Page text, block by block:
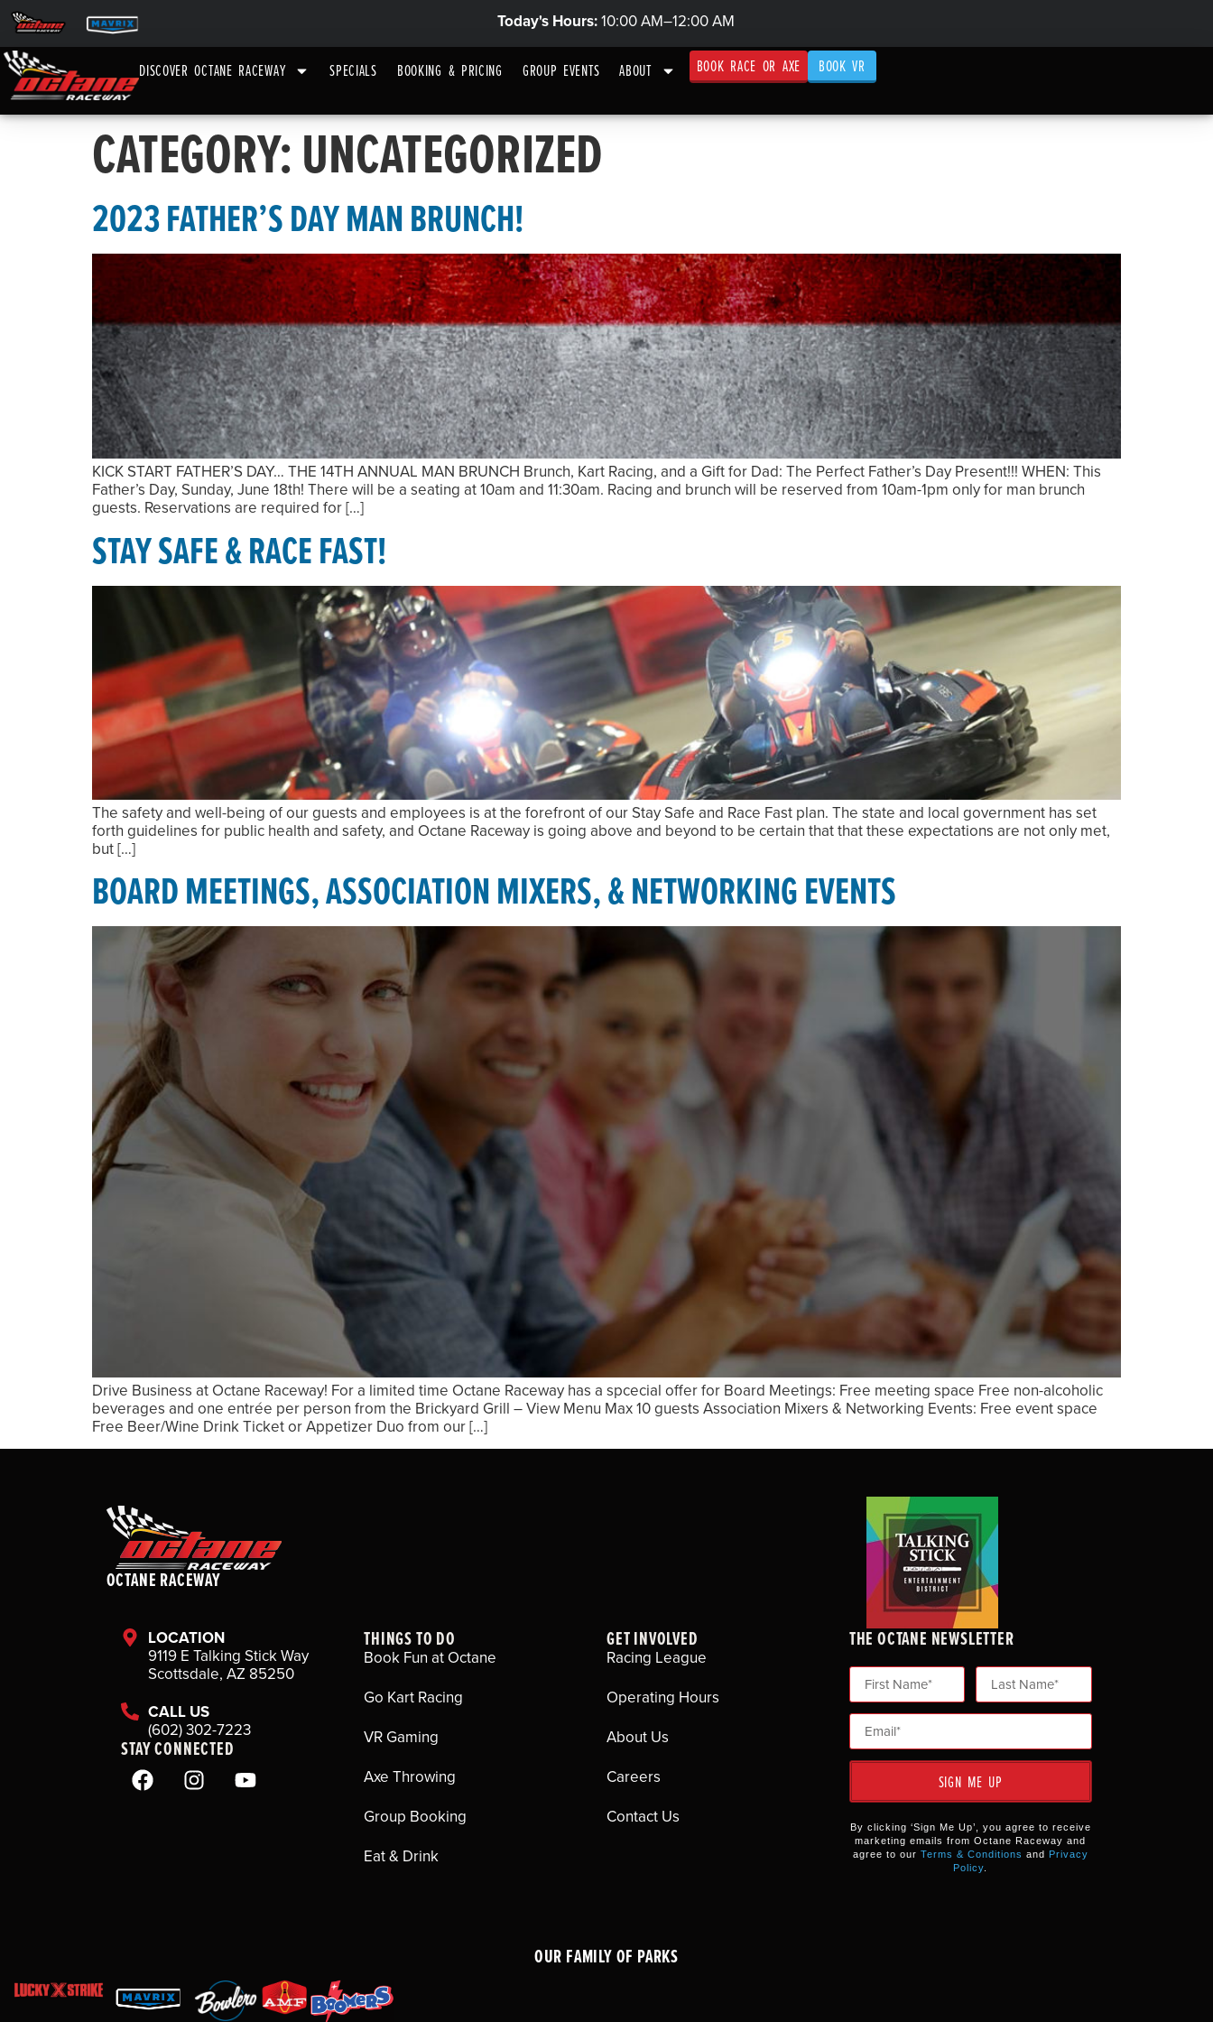
Today's Hours:10:00 AM–12:00 AM
DISCOVER OCTANE RACEWAY SPECIALS BOOKING & PRICING GROUP EVENTS ABOUT BOOK RACE OR AXE BOOK VR
CATEGORY:UNCATEGORIZED
2023 FATHER’S DAY MAN BRUNCH!
KICK START FATHER’S DAY… THE 14TH ANNUAL MAN BRUNCH Brunch, Kart Racing, and a Gift for Dad: The Perfect Father’s Day Present!!! WHEN: This
Father’s Day, Sunday, June 18th! There will be a seating at 10am and 11:30am. Racing and brunch will be reserved from 10am-1pm only for man brunch
guests. Reservations are required for […]
STAY SAFE & RACE FAST!
The safety and well-being of our guests and employees is at the forefront of our Stay Safe and Race Fast plan. The state and local government has set
forth guidelines for public health and safety, and Octane Raceway is going above and beyond to be certain that that these expectations are not only met,
but […]
BOARD MEETINGS, ASSOCIATION MIXERS, & NETWORKING EVENTS
Drive Business at Octane Raceway! For a limited time Octane Raceway has a spcecial offer for Board Meetings: Free meeting space Free non-alcoholic
beverages and one entrée per person from the Brickyard Grill – View Menu Max 10 guests Association Mixers & Networking Events: Free event space
Free Beer/Wine Drink Ticket or Appetizer Duo from our […]
OCTANE RACEWAY
LOCATION
9119 E Talking Stick Way
Scottsdale, AZ 85250
CALL US
(602) 302-7223
STAY CONNECTED
THINGS TO DO
Book Fun at Octane
Go Kart Racing
VR Gaming
Axe Throwing
Group Booking
Eat & Drink
GET INVOLVED
Racing League
Operating Hours
About Us
Careers
Contact Us
THE OCTANE NEWSLETTER
SIGN ME UP
By clicking ‘Sign Me Up’, you agree to receive
marketing emails from Octane Raceway and
agree to our Terms & Conditions and
Privacy
Policy
OUR FAMILY OF PARKS